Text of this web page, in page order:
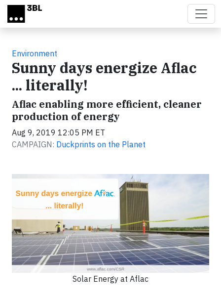
Skip to main content
Environment
Sunny days energize Aflac
... literally!
Aflac enabling more efficient, cleaner
production of energy
Aug 9, 2019 12:05 PM ET
CAMPAIGN: Duckprints on the Planet
Solar Energy at Aflac